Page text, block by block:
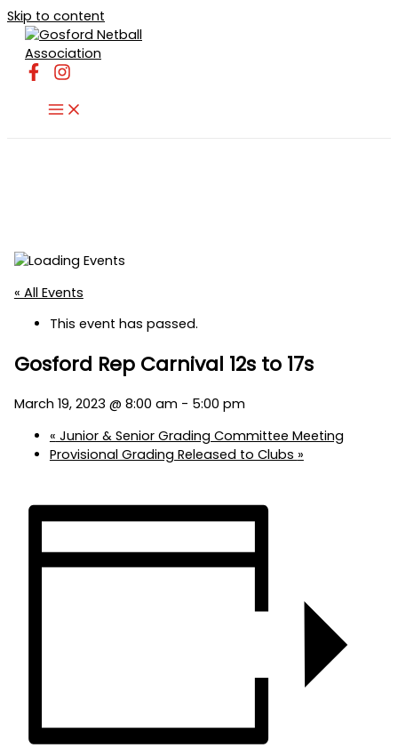
Skip to content
« All Events
This event has passed.
Gosford Rep Carnival 12s to 17s
March 19, 2023 @ 8:00 am - 5:00 pm
« Junior & Senior Grading Committee Meeting
Provisional Grading Released to Clubs »